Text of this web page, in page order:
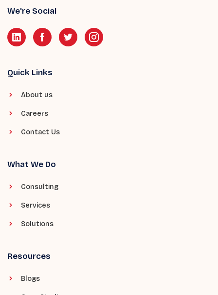
We're Social
Quick Links
About us
Careers
Contact Us
What We Do
Consulting
Services
Solutions
Resources
Blogs